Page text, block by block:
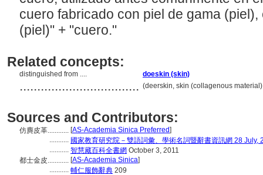
cuero fabricado con piel de gama
(piel)" + "cuero."
Related concepts:
distinguished from .... doeskin (skin)
.................................. (deerskin, skin (collagenous
Sources and Contributors:
仿麂皮革............ [AS-Academia Sinica Preferred]
........... 國家教育研究院－雙語詞彙、學術名詞暨辭書資訊網 28 July,
........... 智慧藏百科全書網 October 3, 2011
都士金皮............ [AS-Academia Sinica]
........... 輔仁服飾辭典 209